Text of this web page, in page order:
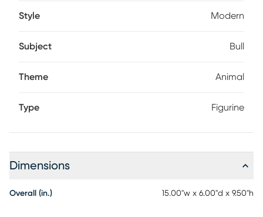
Style Modern
Subject Bull
Theme Animal
Type Figurine
Dimensions
Overall (in.) 15.00"w x 6.00"d x 9.50"h